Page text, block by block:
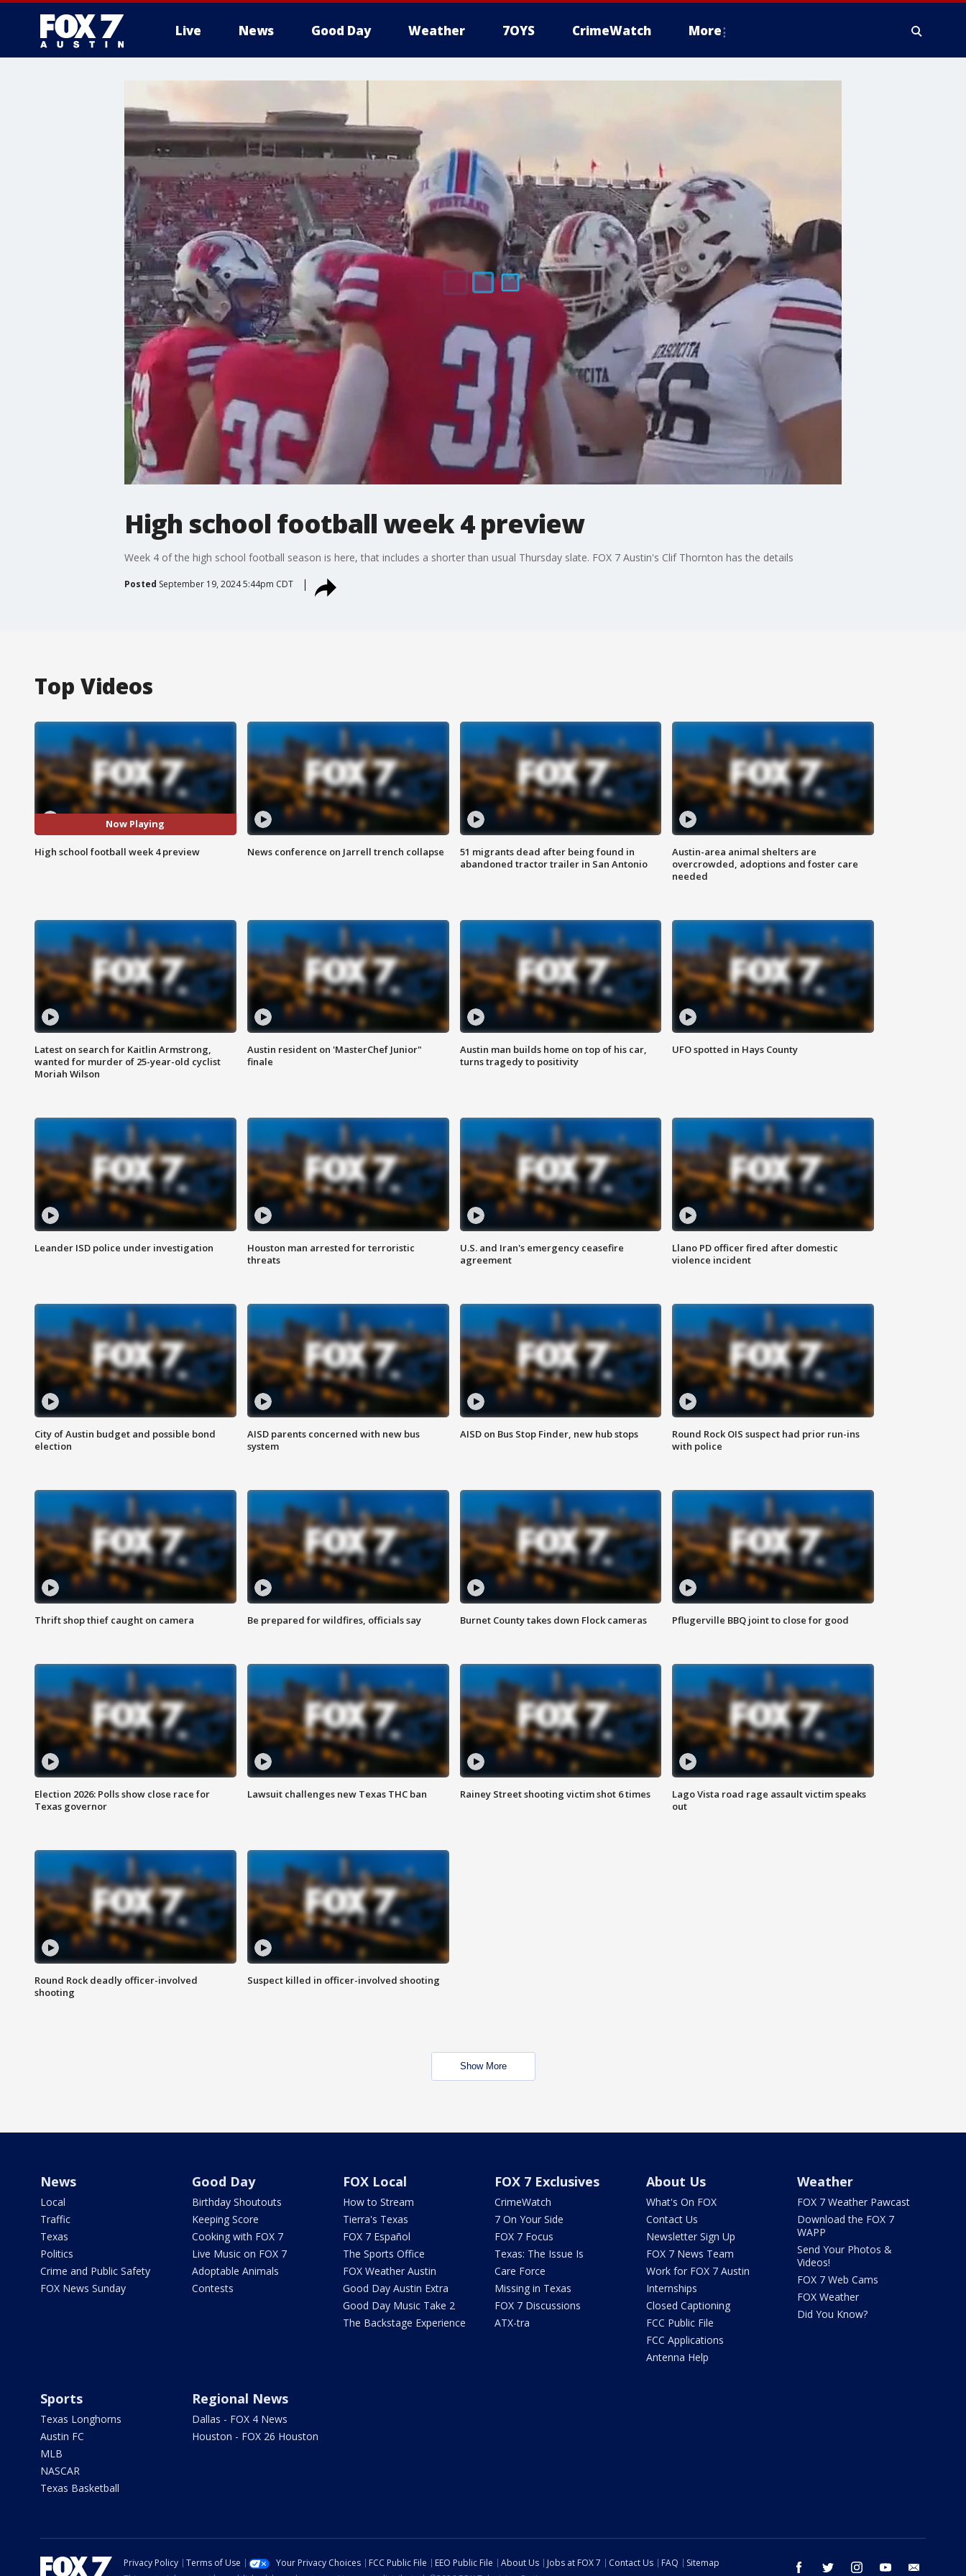
Live News Good Day Weather 7OYS CrimeWatch More
High school football week 4 preview
Week 4 of the high school football season is here, that includes a shorter than usual Thursday slate. FOX 7 Austin's Clif Thornton has the details
Posted September 19, 2024 5:44pm CDT
Top Videos
Now Playing
High school football week 4 preview News conference on Jarrell trench collapse
51 migrants dead after being found in
abandoned tractor trailer in San Antonio
Austin-area animal shelters are
overcrowded, adoptions and foster care
needed
Latest on search for Kaitlin Armstrong,
wanted for murder of 25-year-old cyclist
Moriah Wilson
Austin resident on 'MasterChef Junior"
finale
Austin man builds home on top of his car,
turns tragedy to positivity
UFO spotted in Hays County
Leander ISD police under investigation
Houston man arrested for terroristic
threats
U.S. and Iran's emergency ceasefire
agreement
Llano PD officer fired after domestic
violence incident
City of Austin budget and possible bond
election
AISD parents concerned with new bus
system
AISD on Bus Stop Finder, new hub stops
Round Rock OIS suspect had prior run-ins
with police
Thrift shop thief caught on camera Be prepared for wildfires, officials say Burnet County takes down Flock cameras Pflugerville BBQ joint to close for good
Election 2026: Polls show close race for
Texas governor
Lawsuit challenges new Texas THC ban Rainey Street shooting victim shot 6 times
Lago Vista road rage assault victim speaks
out
Round Rock deadly officer-involved
shooting
Suspect killed in officer-involved shooting
Show More
News
Local
Traffic
Texas
Politics
Crime and Public Safety
FOX News Sunday
Good Day
Birthday Shoutouts
Keeping Score
Cooking with FOX 7
Live Music on FOX 7
Adoptable Animals
Contests
FOX Local
How to Stream
Tierra's Texas
FOX 7 Español
The Sports Office
FOX Weather Austin
Good Day Austin Extra
Good Day Music Take 2
The Backstage Experience
FOX 7 Exclusives
CrimeWatch
7 On Your Side
FOX 7 Focus
Texas: The Issue Is
Care Force
Missing in Texas
FOX 7 Discussions
ATX-tra
About Us
What's On FOX
Contact Us
Newsletter Sign Up
FOX 7 News Team
Work for FOX 7 Austin
Internships
Closed Captioning
FCC Public File
FCC Applications
Antenna Help
Weather
FOX 7 Weather Pawcast
Download the FOX 7
WAPP
Send Your Photos &
Videos!
FOX 7 Web Cams
FOX Weather
Did You Know?
Sports
Texas Longhorns
Austin FC
MLB
NASCAR
Texas Basketball
Regional News
Dallas - FOX 4 News
Houston - FOX 26 Houston
facebook twitter instagram youtube
Privacy Policy Terms of Use Your Privacy Choices FCC Public File EEO Public File About Us Jobs at FOX 7 Contact Us FAQ
Sitemap